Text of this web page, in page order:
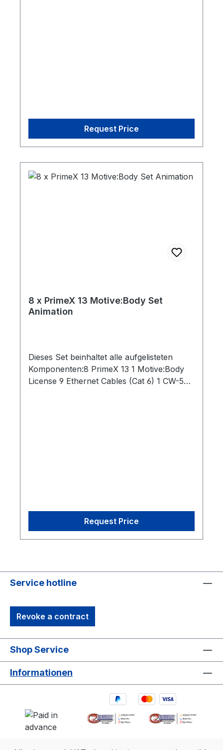
Request Price
8 x PrimeX 13 Motive:Body Set
Animation
Dieses Set beinhaltet alle aufgelisteten
Komponenten:8 PrimeX 13 1 Motive:Body
License 9 Ethernet Cables (Cat 6) 1 CW-500
Request Price
Service hotline
Revoke a contract
Shop Service
Informationen